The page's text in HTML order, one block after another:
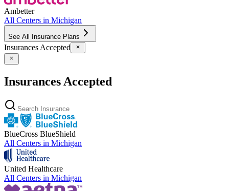
Ambetter
All Centers in Michigan
See All Insurance Plans
Insurances Accepted
Insurances Accepted
BlueCross BlueShield
All Centers in Michigan
United Healthcare
All Centers in Michigan